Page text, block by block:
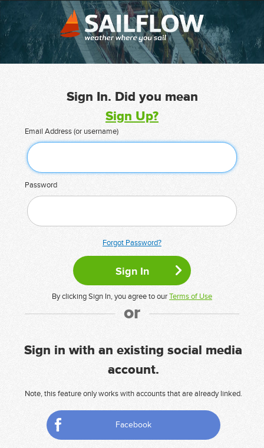
Sign In. Did you mean
Sign Up?
Email Address (or username)
Password
Forgot Password?
By clicking Sign In, you agree to ourTerms of Use
or
Sign in with an existing social media
account.
Note, this feature only works with accounts that are already linked.
Facebook